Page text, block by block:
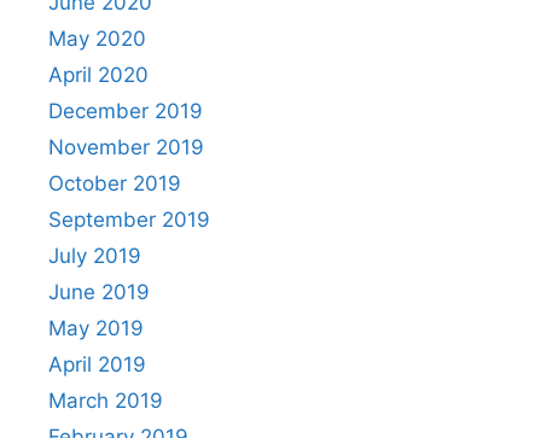
May 2020
April 2020
December 2019
November 2019
October 2019
September 2019
July 2019
June 2019
May 2019
April 2019
March 2019